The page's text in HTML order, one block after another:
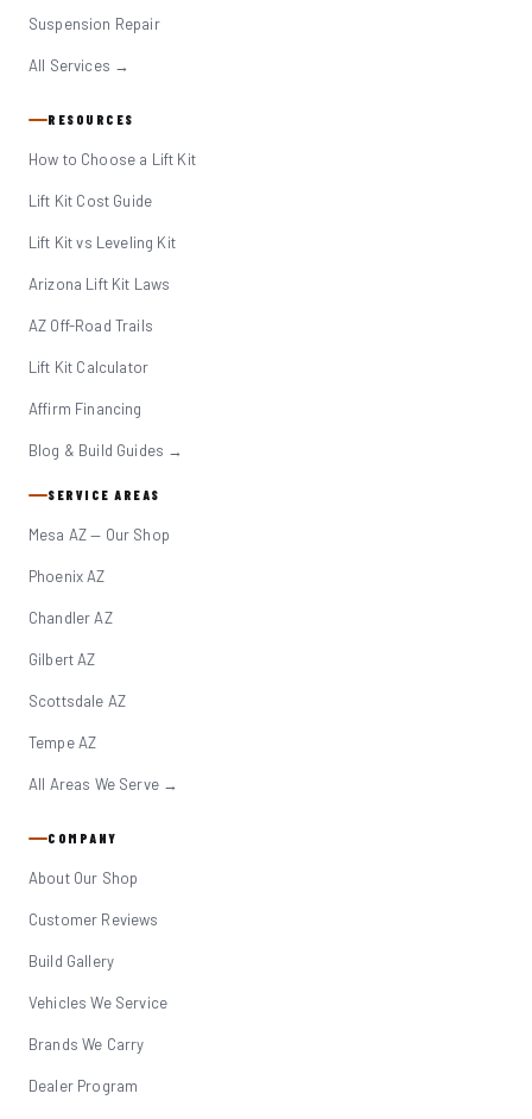
Suspension Repair
All Services →
RESOURCES
How to Choose a Lift Kit
Lift Kit Cost Guide
Lift Kit vs Leveling Kit
Arizona Lift Kit Laws
AZ Off-Road Trails
Lift Kit Calculator
Affirm Financing
Blog & Build Guides →
SERVICE AREAS
Mesa AZ — Our Shop
Phoenix AZ
Chandler AZ
Gilbert AZ
Scottsdale AZ
Tempe AZ
All Areas We Serve →
COMPANY
About Our Shop
Customer Reviews
Build Gallery
Vehicles We Service
Brands We Carry
Dealer Program